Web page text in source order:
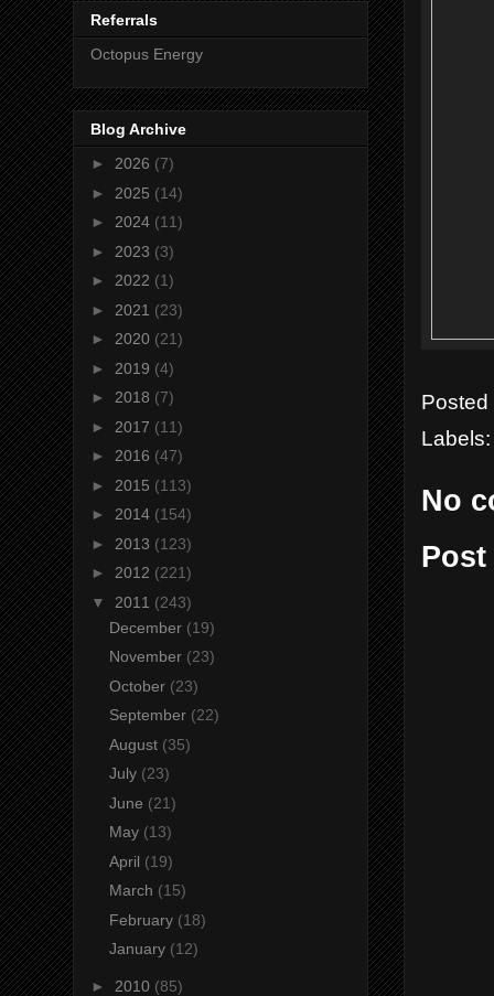
No
Post
Referrals
Octopus Energy
Blog Archive
► 2026 (7)
► 2025 (14)
► 2024 (11)
► 2023 (3)
► 2022 (1)
► 2021 (23)
► 2020 (21)
► 2019 (4)
► 2018 (7)
► 2017 (11)
► 2016 (47)
► 2015 (113)
► 2014 (154)
► 2013 (123)
► 2012 (221)
▼ 2011 (243)
December (19)
November (23)
October (23)
September (22)
August (35)
July (23)
June (21)
May (13)
April (19)
March (15)
February (18)
January (12)
► 2010 (85)